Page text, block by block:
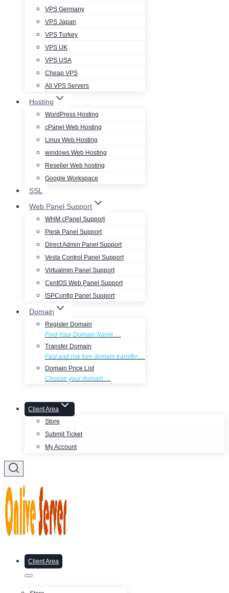
VPS Germany
VPS Japan
VPS Turkey
VPS UK
VPS USA
Cheap VPS
All VPS Servers
Hosting
WordPress Hosting
cPanel Web Hosting
Linux Web Hosting
windows Web Hosting
Reseller Web hosting
Google Workspace
SSL
Web Panel Support
WHM cPanel Support
Plesk Panel Support
Direct Admin Panel Support
Vesta Control Panel Support
Virtualmin Panel Support
CentOS Web Panel Support
ISPConfig Panel Support
Domain
Register Domain
Find Your Domain Name …
Transfer Domain
Fast and risk free domain transfer …
Domain Price List
Choose your domain …
Client Area
Store
Submit Ticket
My Account
Client Area